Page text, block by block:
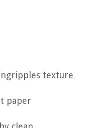
texture
paper